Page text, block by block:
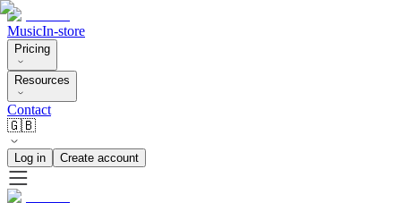
MusicIn-store
Pricing
Resources
Contact
🇬🇧
Log in Create account